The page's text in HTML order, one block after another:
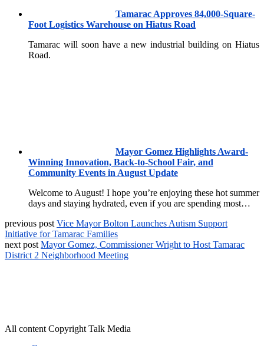
Tamarac Approves 84,000-Square-
Foot Logistics Warehouse on Hiatus Road
Tamarac will soon have a new industrial building on Hiatus
Road.
Mayor Gomez Highlights Award-
Winning Innovation, Back-to-School Fair, and
Community Events in August Update
Welcome to August! I hope you’re enjoying these hot summer
days and staying hydrated, even if you are spending most…
previous post Vice Mayor Bolton Launches Autism Support
Initiative for Tamarac Families
next post Mayor Gomez, Commissioner Wright to Host Tamarac
District 2 Neighborhood Meeting
All content Copyright Talk Media